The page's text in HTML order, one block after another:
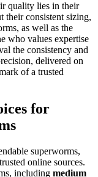
quality lies in their
their consistent sizing,
as well as the
who values expertise
the consistency and
delivered on
of a trusted
for
superworms,
online sources.
including medium